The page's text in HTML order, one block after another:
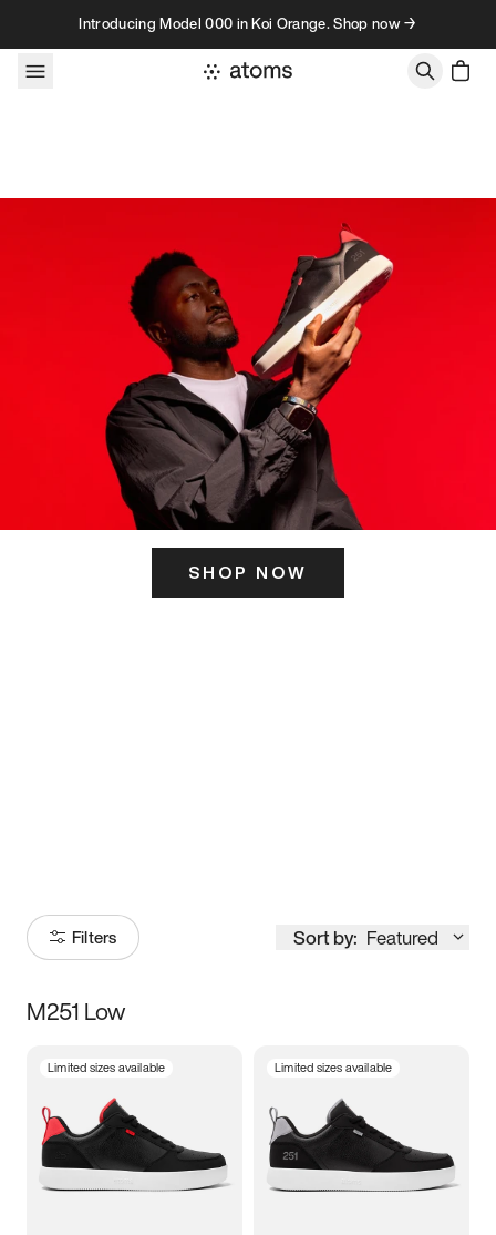
Skip to contentIntroducing Model 000 in Koi Orange. Shop now →
SHOP NOW
Filters Sort by: Featured
Size
3.5 4 4.5
5.5 6 6.5 7
M251 Low
Limited sizes available Limited sizes available